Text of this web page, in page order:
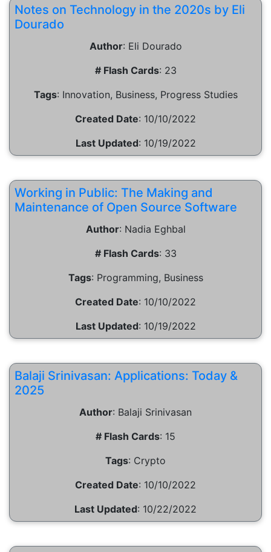
Notes on Technology in the 2020s by Eli
Dourado
Author: Eli Dourado
# Flash Cards: 23
Tags: Innovation, Business, Progress Studies
Created Date: 10/10/2022
Last Updated: 10/19/2022
Working in Public: The Making and
Maintenance of Open Source Software
Author: Nadia Eghbal
# Flash Cards: 33
Tags: Programming, Business
Created Date: 10/10/2022
Last Updated: 10/19/2022
Balaji Srinivasan: Applications: Today &
2025
Author: Balaji Srinivasan
# Flash Cards: 15
Tags: Crypto
Created Date: 10/10/2022
Last Updated: 10/22/2022